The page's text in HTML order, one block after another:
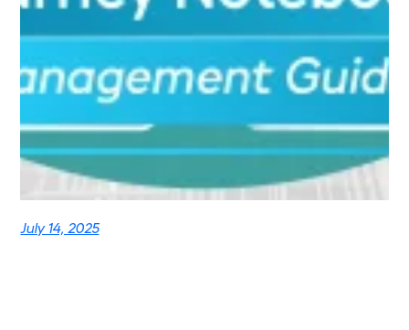
July 14, 2025